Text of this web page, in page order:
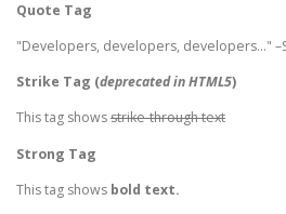
Quote Tag
Developers, developers, developers…
Strike Tag (deprecated in HTML5)
This tag showsstrike-through text
Strong Tag
This tag shows bold text.